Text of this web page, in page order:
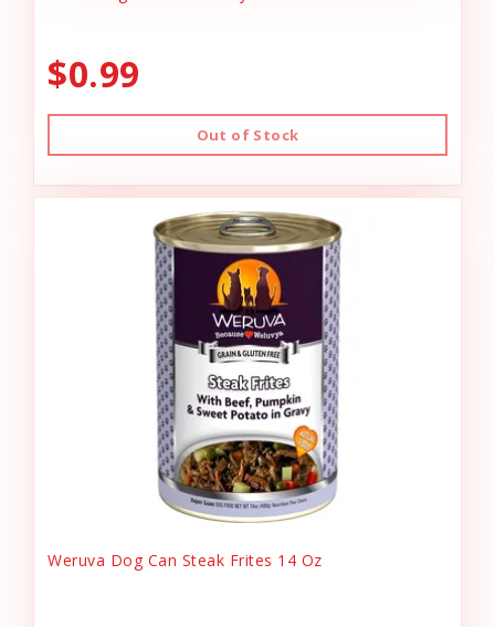
$0.99
Out of Stock
Weruva Dog Can Steak Frites 14 Oz